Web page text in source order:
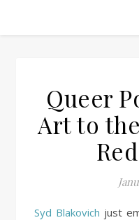
Queer
Art to
Syd Blakovich just